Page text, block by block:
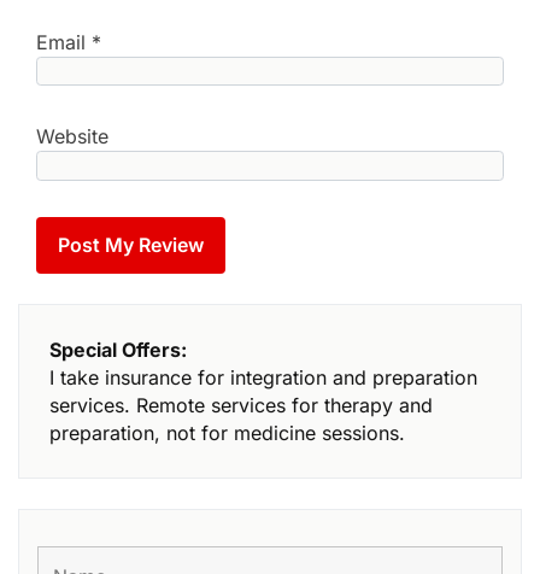
Email *
Website
Special Offers:
I take insurance for integration and preparation
services. Remote services for therapy and
preparation, not for medicine sessions.